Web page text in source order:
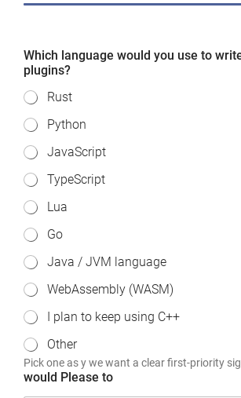
Which language would you use to
plugins?
Rust
Python
JavaScript
TypeScript
Lua
Go
Java / JVM language
WebAssembly (WASM)
I plan to keep using C++
Other
Pick one as y we want a clear first-priority
would Please to